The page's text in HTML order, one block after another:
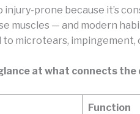
injury-prone because it’s
muscles — and modern
to microtears, impingement,
glance at what connects the
Function